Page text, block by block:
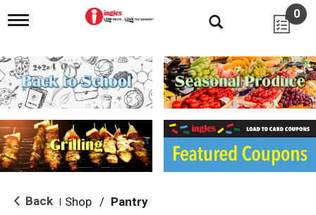
T
g
l
e
n
i
g
a
i
o
0
Back Shop / Pantry